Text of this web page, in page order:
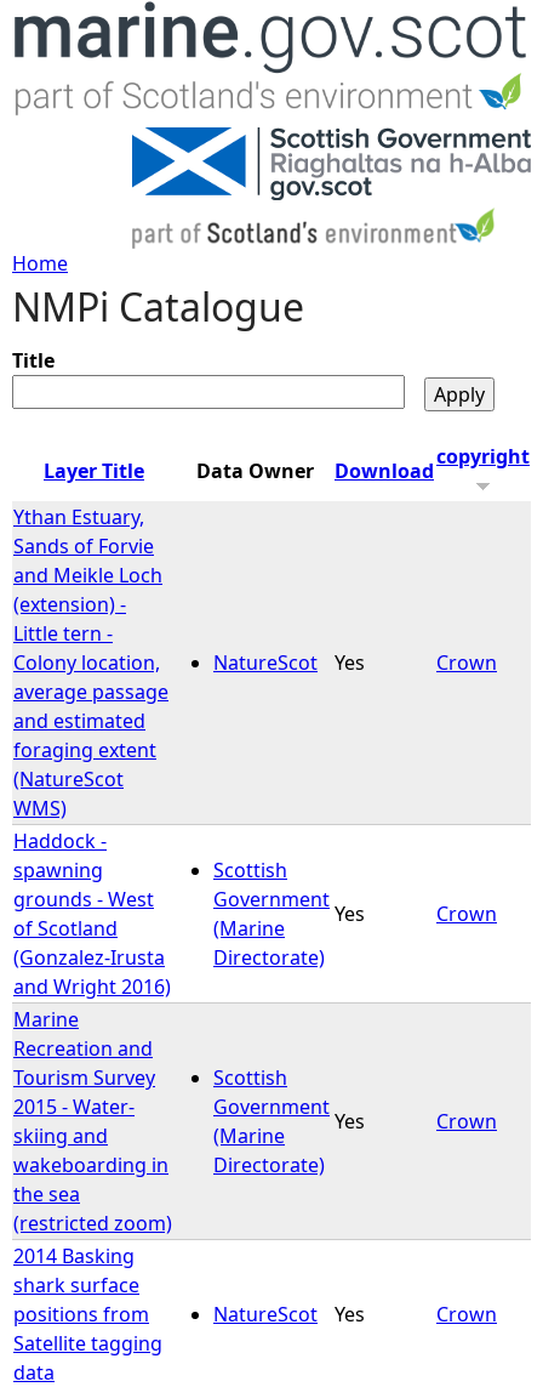
Jump to navigation
Y
o
u
r
e
h
e
r
e
Home
NMPi Catalogue
Title
Layer Title Data Owner Download
copyright
Ythan Estuary,
Sands of Forvie
and Meikle Loch
(extension) -
Little tern -
Colony location,
average passage
and estimated
foraging extent
(NatureScot
WMS)
NatureScot Yes Crown
Haddock -
spawning
grounds - West
of Scotland
(Gonzalez-Irusta
and Wright 2016)
Scottish
Government
(Marine
Directorate)
Yes Crown
Marine
Recreation and
Tourism Survey
2015 - Water-
skiing and
wakeboarding in
the sea
(restricted zoom)
Scottish
Government
(Marine
Directorate)
Yes Crown
2014 Basking
shark surface
positions from
Satellite tagging
data
NatureScot Yes Crown